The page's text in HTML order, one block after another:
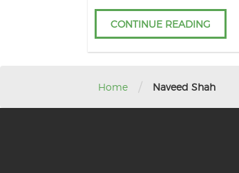
CONTINUE READING
Home / Naveed Shah